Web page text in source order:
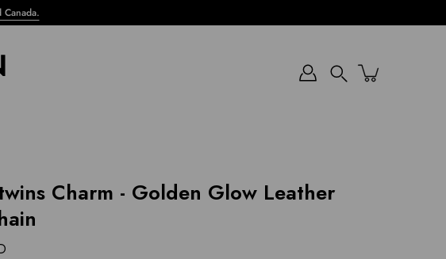
Charm - Golden Glow Leather